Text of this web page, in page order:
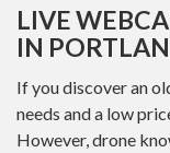
LIVE
IN
If you discover an
needs and a low
However, drone